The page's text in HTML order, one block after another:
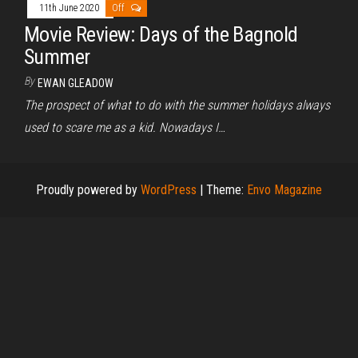
11th June 2020 Off
Movie Review: Days of the Bagnold
Summer
By EWAN GLEADOW
The prospect of what to do with the summer holidays always
used to scare me as a kid. Nowadays I…
Proudly powered by WordPress | Theme: Envo Magazine